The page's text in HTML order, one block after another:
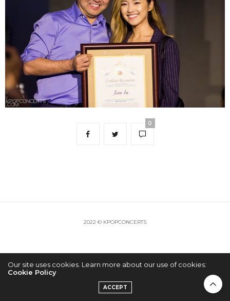
0
2022 © KPOPCONCERTS
Our site uses cookies. Learn more about our use of cookies:
Cookie Policy
ACCEPT